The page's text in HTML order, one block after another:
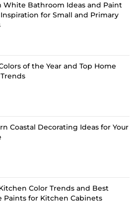
White Bathroom Ideas and Paint
for Small and Primary
of the Year and Top Home
Coastal Decorating Ideas for Your
Color Trends and Best
Paints for Kitchen Cabinets